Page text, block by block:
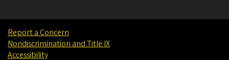
Report a Concern
Nondiscrimination and Title IX
Accessibility